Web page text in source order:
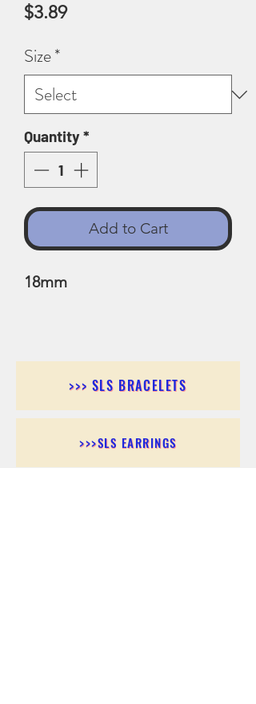
$3.89Price
Size*
Quantity*
Add to Cart
18mm
>>> SLS BRACELETS
>>>SLS EARRINGS